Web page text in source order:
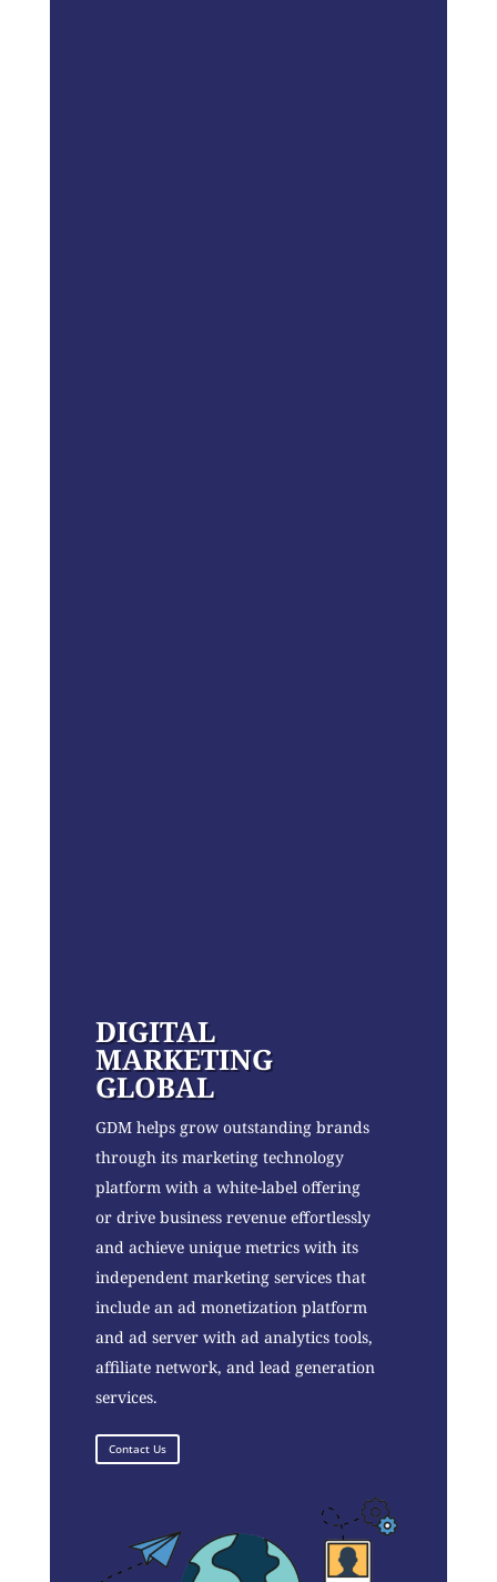
DIGITAL
MARKETING
GLOBAL
GDM helps grow outstanding brands
through its marketing technology
platform with a white-label offering
or drive business revenue effortlessly
and achieve unique metrics with its
independent marketing services that
include an ad monetization platform
and ad server with ad analytics tools,
affiliate network, and lead generation
services.
Contact Us